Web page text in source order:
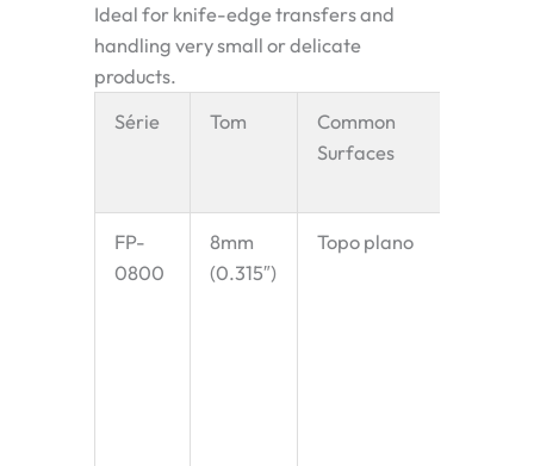
Ideal for knife-edge transfers and
handling very small or delicate
products.
Série
Tom
Common
Surfaces
FP-
0800
8mm
(0.315″)
Topo plano